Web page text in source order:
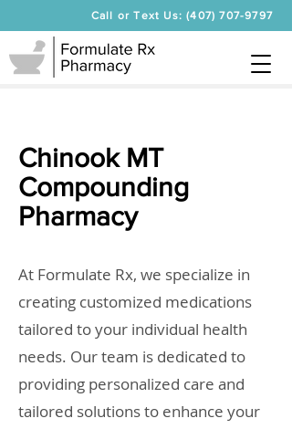
Call or Text Us: (407) 707-9797
Chinook MT
Compounding
Pharmacy
At Formulate Rx, we specialize in
creating customized medications
tailored to your individual health
needs. Our team is dedicated to
providing personalized care and
tailored solutions to enhance your